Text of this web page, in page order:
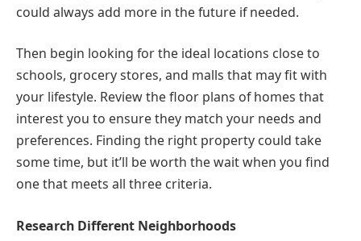
could always add more in the future if needed.
Then begin looking for the ideal locations close to
schools, grocery stores, and malls that may fit with
your lifestyle. Review the floor plans of homes that
interest you to ensure they match your needs and
preferences. Finding the right property could take
some time, but it’ll be worth the wait when you find
one that meets all three criteria.
Research Different Neighborhoods